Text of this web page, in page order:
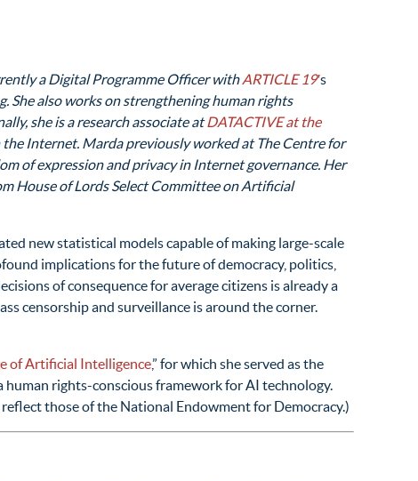
a Digital Programme Officer withARTICLE 19′s
She also works on strengthening human rights
she is a research associate atDATACTIVE at the
Internet. Marda previously worked at The Centre for
of expression and privacy in Internet governance. Her
House of Lords Select Committee on Artificial
new statistical models capable of making large-scale
implications for the future of democracy, politics,
of consequence for average citizens is already a
censorship and surveillance is around the corner.
of Artificial Intelligence,” for which she served as the
rights-conscious framework for AI technology.
those of the National Endowment for Democracy.)